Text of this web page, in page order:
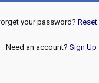
your password? Reset
Need an account? Sign Up